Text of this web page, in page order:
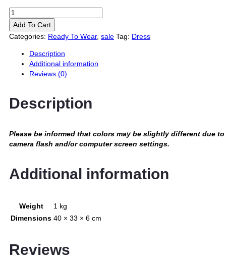
Add To Cart
Categories: Ready To Wear, sale Tag: Dress
Description
Additional information
Reviews (0)
Description
Please be informed that colors may be slightly different due to
camera flash and/or computer screen settings.
Additional information
Weight
1 kg
Dimensions 40 × 33 × 6 cm
Reviews